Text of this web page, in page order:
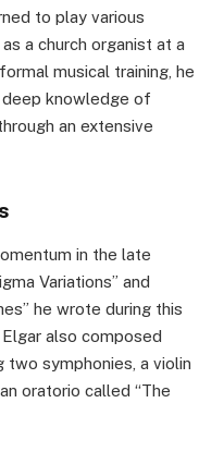
to play various
a church organist at a
musical training, he
knowledge of
an extensive
in the late
Variations” and
he wrote during this
also composed
two symphonies, a violin
oratorio called “The